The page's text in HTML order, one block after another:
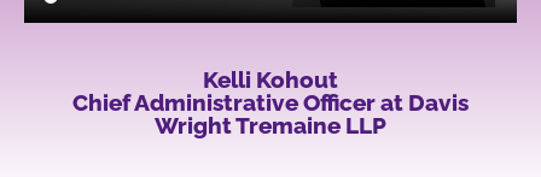
Kelli Kohout
Chief Administrative Officer at Davis
Wright Tremaine LLP